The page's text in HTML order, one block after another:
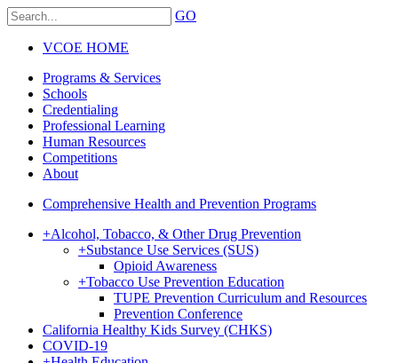
GO
VCOE HOME
Programs & Services
Schools
Credentialing
Professional Learning
Human Resources
Competitions
About
Comprehensive Health and Prevention Programs
+Alcohol, Tobacco, & Other Drug Prevention
+Substance Use Services (SUS)
Opioid Awareness
+Tobacco Use Prevention Education
TUPE Prevention Curriculum and Resources
Prevention Conference
California Healthy Kids Survey (CHKS)
COVID-19